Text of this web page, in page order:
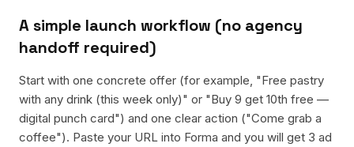
A simple launch workflow (no agency
handoff required)
Start with one concrete offer (for example, "Free pastry
with any drink (this week only)" or "Buy 9 get 10th free —
digital punch card") and one clear action ("Come grab a
coffee"). Paste your URL into Forma and you will get 3 ad